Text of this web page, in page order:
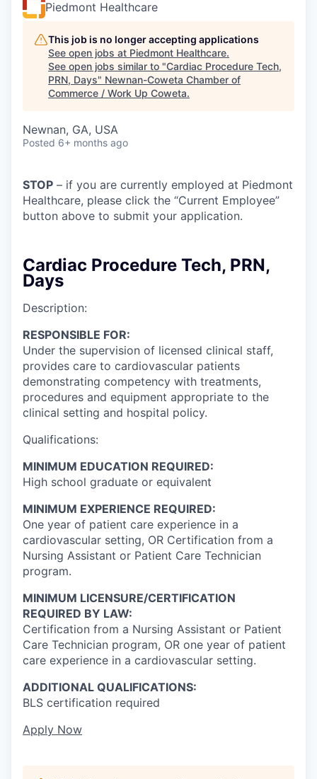
Piedmont Healthcare
This job is no longer accepting applications
See open jobs at Piedmont Healthcare.
See open jobs similar to "Cardiac Procedure Tech,
PRN, Days" Newnan-Coweta Chamber of
Commerce / Work Up Coweta.
Newnan, GA, USA
Posted 6+ months ago
STOP – if you are currently employed at Piedmont
Healthcare, please click the “Current Employee”
button above to submit your application.
Cardiac Procedure Tech, PRN,
Days
Description:
RESPONSIBLE FOR:
Under the supervision of licensed clinical staff,
provides care to cardiovascular patients
demonstrating competency with treatments,
procedures and equipment appropriate to the
clinical setting and hospital policy.
Qualifications:
MINIMUM EDUCATION REQUIRED:
High school graduate or equivalent
MINIMUM EXPERIENCE REQUIRED:
One year of patient care experience in a
cardiovascular setting, OR Certification from a
Nursing Assistant or Patient Care Technician
program.
MINIMUM LICENSURE/CERTIFICATION
REQUIRED BY LAW:
Certification from a Nursing Assistant or Patient
Care Technician program, OR one year of patient
care experience in a cardiovascular setting.
ADDITIONAL QUALIFICATIONS:
BLS certification required
Apply Now